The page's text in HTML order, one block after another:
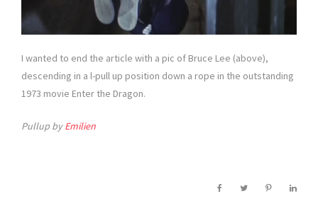
I wanted to end the article with a pic of Bruce Lee (above),
descending in a l-pull up position down a rope in the outstanding
1973 movie Enter the Dragon.
Pullup byEmilien